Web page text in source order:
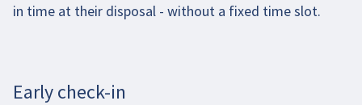
in time at their disposal - without a fixed time slot.
Early check-in